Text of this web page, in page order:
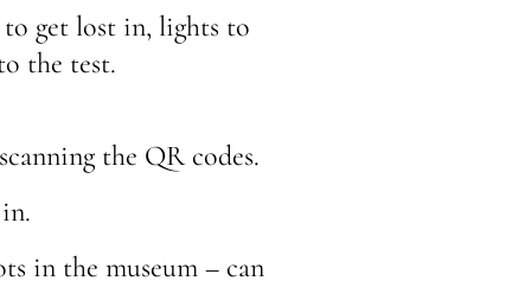
get lost in, lights to
the test.
the QR codes.
in the museum – can